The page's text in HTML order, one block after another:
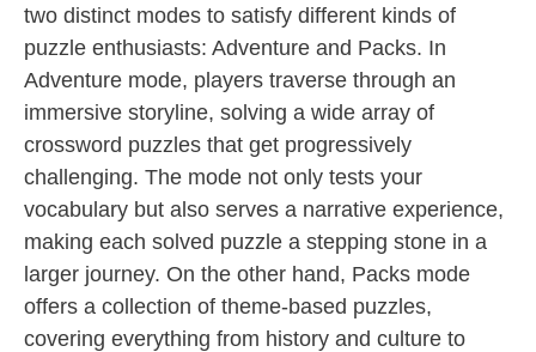
two distinct modes to satisfy different kinds of
puzzle enthusiasts: Adventure and Packs. In
Adventure mode, players traverse through an
immersive storyline, solving a wide array of
crossword puzzles that get progressively
challenging. The mode not only tests your
vocabulary but also serves a narrative experience,
making each solved puzzle a stepping stone in a
larger journey. On the other hand, Packs mode
offers a collection of theme-based puzzles,
covering everything from history and culture to